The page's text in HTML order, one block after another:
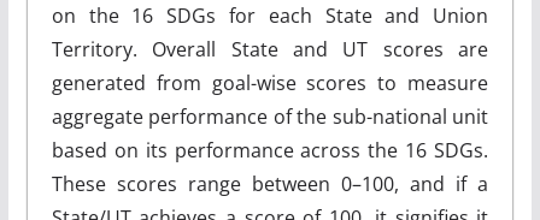
on the 16 SDGs for each State and Union
Territory. Overall State and UT scores are
generated from goal-wise scores to measure
aggregate performance of the sub-national unit
based on its performance across the 16 SDGs.
These scores range between 0–100, and if a